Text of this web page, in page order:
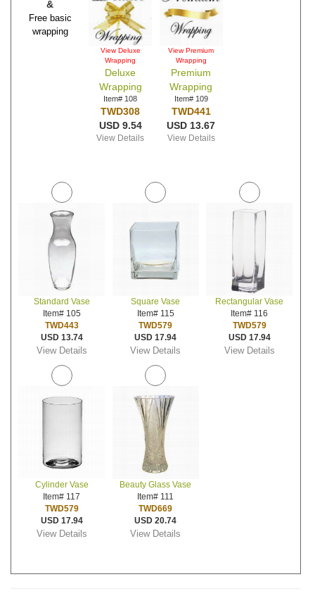
&
Free basic
wrapping
View Deluxe
Wrapping
Deluxe
Wrapping
Item# 108
TWD308
USD 9.54
View Details
View Premium
Wrapping
Premium
Wrapping
Item# 109
TWD441
USD 13.67
View Details
Standard Vase
Item# 105
TWD443
USD 13.74
View Details
Square Vase
Item# 115
TWD579
USD 17.94
View Details
Rectangular Vase
Item# 116
TWD579
USD 17.94
View Details
Cylinder Vase
Item# 117
TWD579
USD 17.94
View Details
Beauty Glass Vase
Item# 111
TWD669
USD 20.74
View Details